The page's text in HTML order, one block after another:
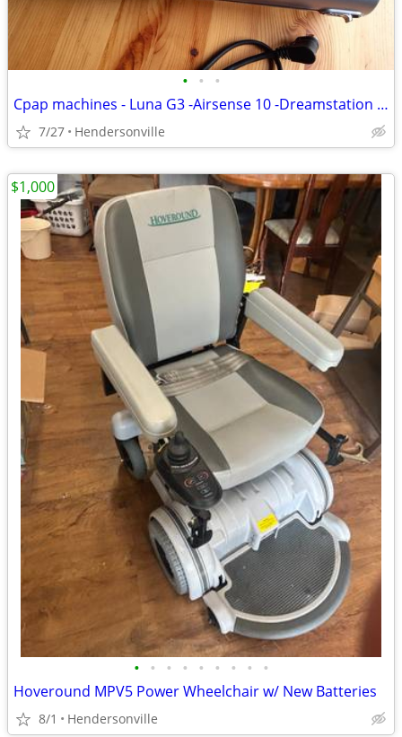
• • •
Cpap machines - Luna G3 -Airsense 10 -Dreamstation -System One -S9
7/27 Hendersonville
• • • • • • • • •
Hoveround MPV5 Power Wheelchair w/ New Batteries
8/1 Hendersonville
$1,000